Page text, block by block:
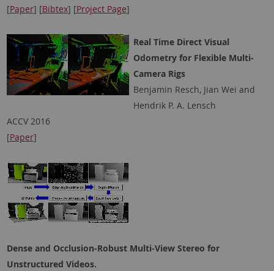
[Paper] [Bibtex] [Project Page]
Real Time Direct Visual
Odometry for Flexible Multi-
Camera Rigs
Benjamin Resch, Jian Wei and
Hendrik P. A. Lensch
ACCV 2016
[Paper]
Dense and Occlusion-Robust Multi-View Stereo for
Unstructured Videos.